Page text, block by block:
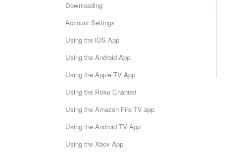
Downloading
Account Settings
Using the iOS App
Using the Android App
Using the Apple TV App
Using the Roku Channel
Using the Amazon Fire TV app
Using the Android TV App
Using the Xbox App